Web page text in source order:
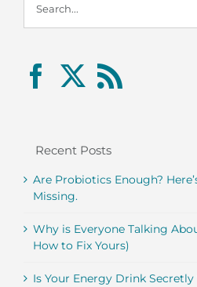
for:
Recent Posts
Are Probiotics Enough?
Missing.
Why is Everyone Talking
How to Fix Yours)
Is Your Energy Drink